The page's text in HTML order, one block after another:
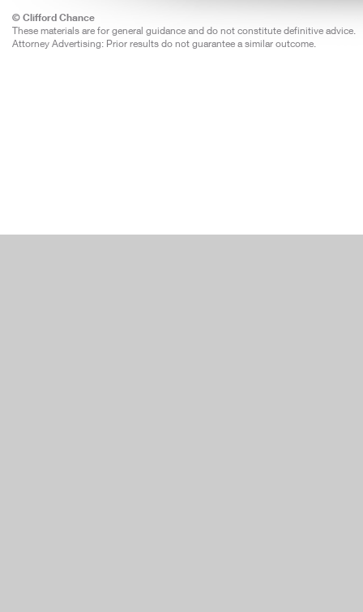
© Clifford Chance
These materials are for general guidance and do not constitute definitive advice.
Attorney Advertising: Prior results do not guarantee a similar outcome.